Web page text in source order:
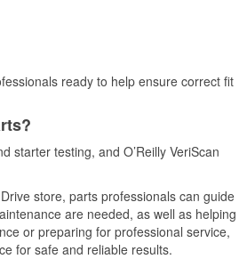
ready to help ensure correct fit
starter testing, and O’Reilly VeriScan
store, parts professionals can guide
are needed, as well as helping
or preparing for professional service,
for safe and reliable results.